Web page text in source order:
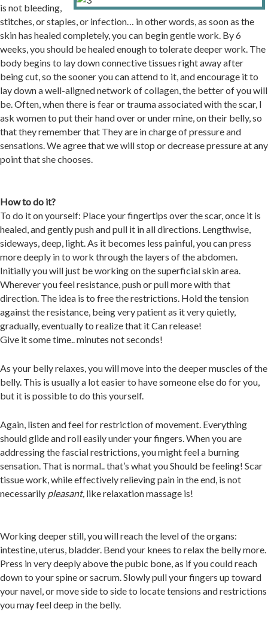
is not bleeding,
stitches, or staples, or infection… in other words, as soon as the
skin has healed completely, you can begin gentle work. By 6
weeks, you should be healed enough to tolerate deeper work. The
body begins to lay down connective tissues right away after
being cut, so the sooner you can attend to it, and encourage it to
lay down a well-aligned network of collagen, the better of you will
be. Often, when there is fear or trauma associated with the scar, I
ask women to put their hand over or under mine, on their belly, so
that they remember that They are in charge of pressure and
sensations. We agree that we will stop or decrease pressure at any
point that she chooses.
How to do it?
To do it on yourself: Place your fingertips over the scar, once it is
healed, and gently push and pull it in all directions. Lengthwise,
sideways, deep, light. As it becomes less painful, you can press
more deeply in to work through the layers of the abdomen.
Initially you will just be working on the superficial skin area.
Wherever you feel resistance, push or pull more with that
direction. The idea is to free the restrictions. Hold the tension
against the resistance, being very patient as it very quietly,
gradually, eventually to realize that it Can release!
Give it some time.. minutes not seconds!
As your belly relaxes, you will move into the deeper muscles of the
belly. This is usually a lot easier to have someone else do for you,
but it is possible to do this yourself.
Again, listen and feel for restriction of movement. Everything
should glide and roll easily under your fingers When you are
addressing the fascial restrictions, you might feel a burning
sensation. That is normal.. that’s what you Should be feeling! Scar
tissue work, while effectively relieving pain in the end, is not
necessarily pleasant, like relaxation massage is!
Working deeper still, you will reach the level of the organs:
intestine, uterus, bladder. Bend your knees to relax the belly more.
Press in very deeply above the pubic bone, as if you could reach
down to your spine or sacrum. Slowly pull your fingers up toward
your navel, or move side to side to locate tensions and restrictions
you may feel deep in the belly.